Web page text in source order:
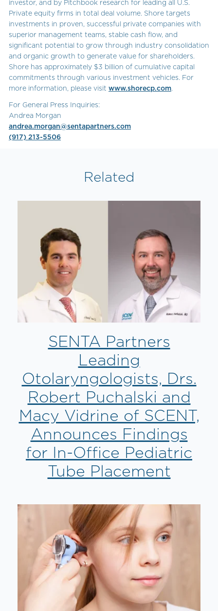
investor, and by Pitchbook research for leading all U.S.
Private equity firms in total deal volume. Shore targets
investments in proven, successful private companies with
superior management teams, stable cash flow, and
significant potential to grow through industry consolidation
and organic growth to generate value for shareholders.
Shore has approximately $3 billion of cumulative capital
commitments through various investment vehicles. For
more information, please visit www.shorecp.com.
For General Press Inquiries:
Andrea Morgan
andrea.morgan@sentapartners.com
(917) 213-5506
Related
SENTA Partners
Leading
Otolaryngologists, Drs.
Robert Puchalski and
Macy Vidrine of SCENT,
Announces Findings
for In-Office Pediatric
Tube Placement